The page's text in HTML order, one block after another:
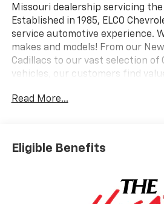
Missouri dealership servicing
Established in 1985, ELCO
service automotive experience.
makes and models! From our
Cadillacs to our vast selection
vehicles, our customers find
customer service. We look
Read More...
Eligible Benefits